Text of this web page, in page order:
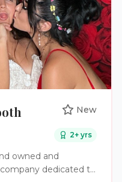
New
2+ yrs
owned and
dedicated to